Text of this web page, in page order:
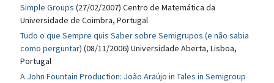
Simple Groups (27/02/2007) Centro de Matemática da
Universidade de Coimbra, Portugal
Tudo o que Sempre quis Saber sobre Semigrupos (e não sabia
como perguntar) (08/11/2006) Universidade Aberta, Lisboa,
Portugal
A John Fountain Production: João Araújo in Tales in Semigroup